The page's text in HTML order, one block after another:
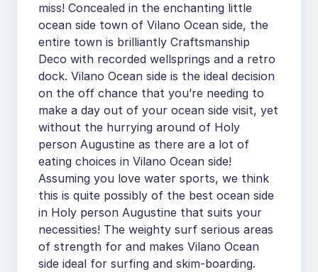
miss! Concealed in the enchanting little
ocean side town of Vilano Ocean side, the
entire town is brilliantly Craftsmanship
Deco with recorded wellsprings and a retro
dock. Vilano Ocean side is the ideal decision
on the off chance that you’re needing to
make a day out of your ocean side visit, yet
without the hurrying around of Holy
person Augustine as there are a lot of
eating choices in Vilano Ocean side!
Assuming you love water sports, we think
this is quite possibly of the best ocean side
in Holy person Augustine that suits your
necessities! The weighty surf serious areas
of strength for and makes Vilano Ocean
side ideal for surfing and skim-boarding.